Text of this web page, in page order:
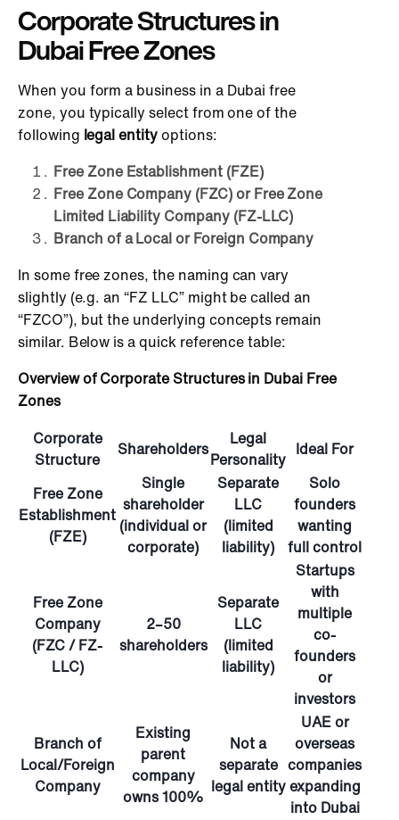
Corporate Structures in
Dubai Free Zones
When you form a business in a Dubai free
zone, you typically select from one of the
following legal entityoptions:
Free Zone Establishment (FZE)
Free Zone Company (FZC) or Free Zone
Limited Liability Company (FZ-LLC)
Branch of a Local or Foreign Company
In some free zones, the naming can vary
slightly (e.g. an “FZ LLC” might be called an
“FZCO”), but the underlying concepts remain
similar. Below is a quick reference table:
Overview of Corporate Structures in Dubai Free
Zones
Corporate
Structure
Shareholders
Legal
Personality Ideal For
Free Zone
Establishment
(FZE)
Single
shareholder
(individual or
corporate)
Separate
LLC
(limited
liability)
Solo
founders
wanting
full control
Free Zone
Company
(FZC / FZ-
LLC)
2–50
shareholders
Separate
LLC
(limited
liability)
Startups
with
multiple
co-
founders
or
investors
Branch of
Local/Foreign
Company
Existing
parent
company
owns 100%
Nota
separate
legal entity
UAE or
overseas
companies
expanding
into Dubai